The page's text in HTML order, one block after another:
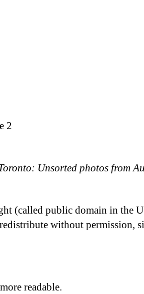
2
Unsorted photos from
(called public domain in the
without permission,
readable.